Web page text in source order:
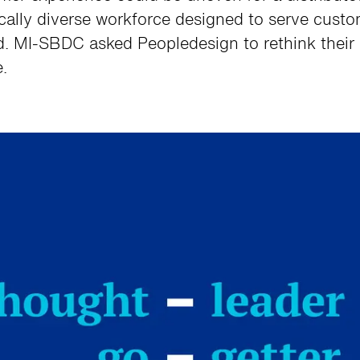
diverse workforce designed to serve
MI-SBDC asked Peopledesign to rethink their